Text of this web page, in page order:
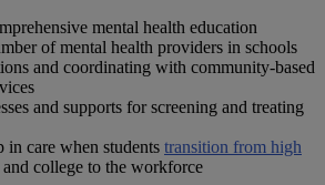
mental health education
of mental health providers in schools
and coordinating with community-based
and supports for screening and treating
in care when students transition from high
and college to the workforce